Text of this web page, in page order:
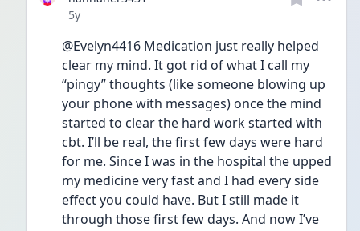
Date posted
5y
@Evelyn4416 Medication just really helped
clear my mind. It got rid of what I call my
“pingy” thoughts (like someone blowing up
your phone with messages) once the mind
started to clear the hard work started with
cbt. I’ll be real, the first few days were hard
for me. Since I was in the hospital the upped
my medicine very fast and I had every side
effect you could have. But I still made it
through those first few days. And now I’ve